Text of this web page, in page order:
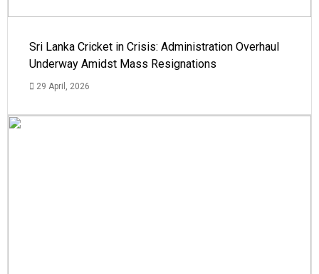
Sri Lanka Cricket in Crisis: Administration Overhaul
Underway Amidst Mass Resignations
29 April, 2026